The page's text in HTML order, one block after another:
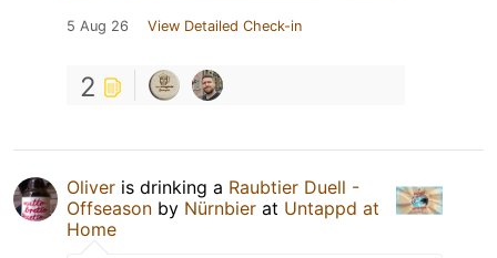
5 Aug 26 View Detailed Check-in
2
Oliver is drinking a Raubtier Duell -
Offseason by Nürnbier at Untappd at
Home